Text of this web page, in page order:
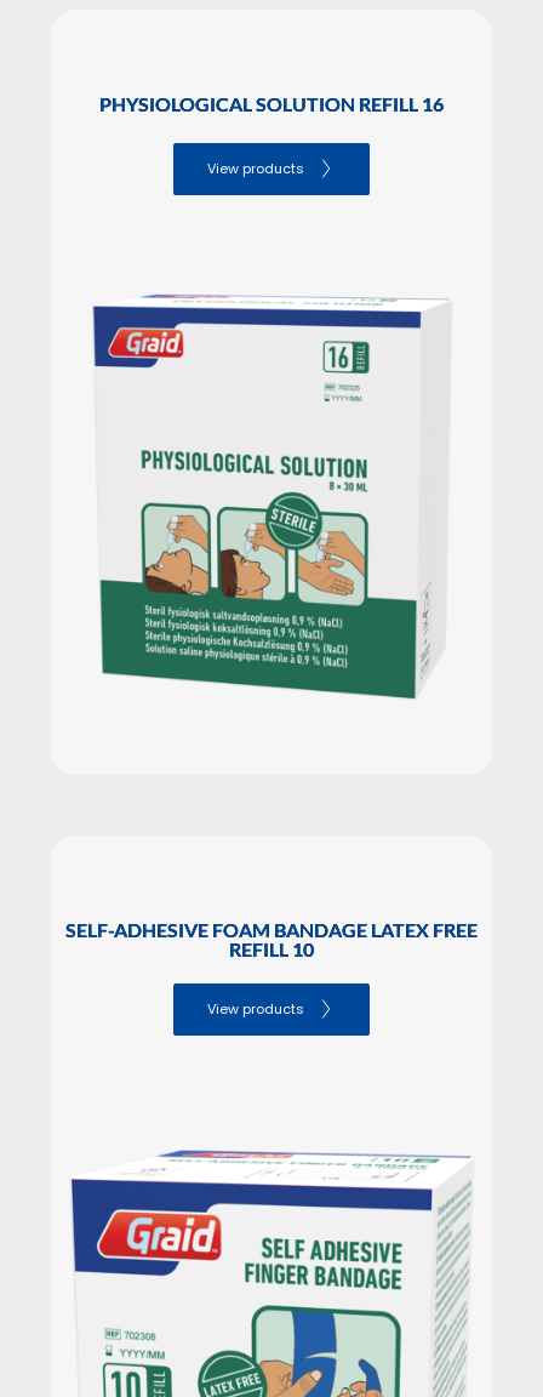
PHYSIOLOGICAL SOLUTION REFILL 16
View products
SELF-ADHESIVE FOAM BANDAGE LATEX FREE
REFILL 10
View products